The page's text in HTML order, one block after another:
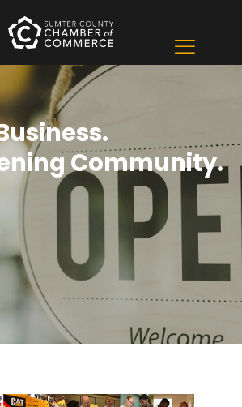
Community.